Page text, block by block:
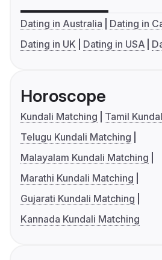
Dating in Australia
Dating in
Dating in UK
Dating in USA
Horoscope
Kundali Matching
Tamil
Telugu Kundali Matching
Malayalam Kundali Matching
Marathi Kundali Matching
Gujarati Kundali Matching
Kannada Kundali Matching